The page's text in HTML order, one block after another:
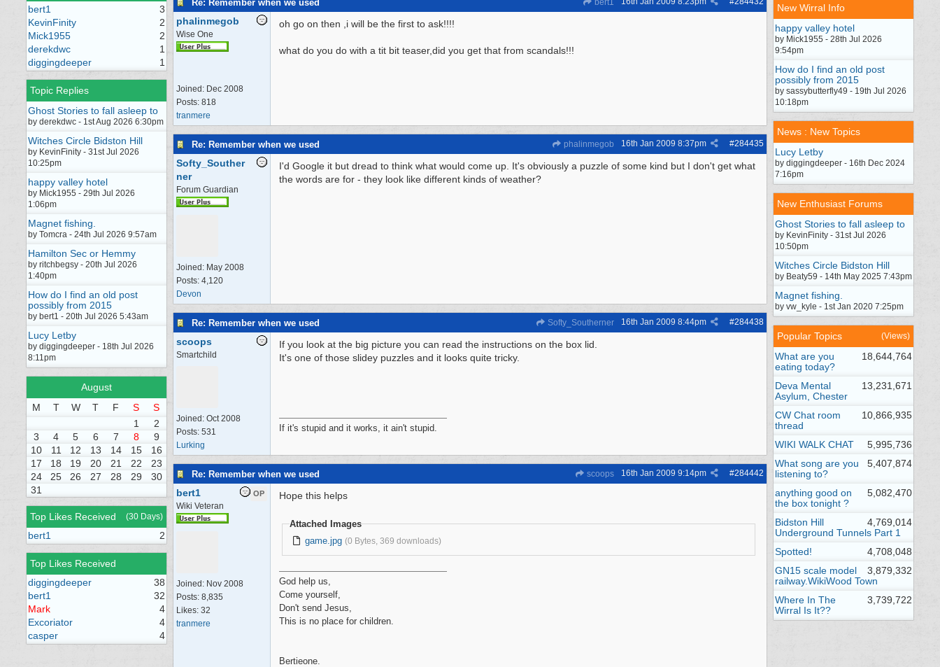
bert1
3
KevinFinity
2
Mick1955
2
derekdwc
1
diggingdeeper
1
Topic Replies
Ghost Stories to fall asleep to
by derekdwc - 1st Aug 2026 6:30pm
Witches Circle Bidston Hill
by KevinFinity - 31st Jul 2026
10:25pm
happy valley hotel
by Mick1955 - 29th Jul 2026
1:06pm
Magnet fishing.
by Tomcra - 24th Jul 2026 9:57am
Hamilton Sec or Hemmy
by ritchbegsy - 20th Jul 2026
1:40pm
How do I find an old post
possibly from 2015
by bert1 - 20th Jul 2026 5:43am
Lucy Letby
by diggingdeeper - 18th Jul 2026
8:11pm
August
M
T W T F S
S
1
2
3
4 5 6 7 8
9
10
11 12 13 14 15
16
17
18 19 20 21 22
23
24
25 26 27 28 29
30
31
Top Likes Received (30 Days)
bert1 2
Top Likes Received
diggingdeeper
38
bert1
32
Mark
4
Excoriator
4
casper
4
Re: Remember when we used bert1
phalinmegob
Wise One
Joined: Dec 2008
Posts: 818
tranmere
oh go on then ,i will be the first to ask!!!!
what do you do with a tit bit teaser,did you get that from scandals!!!
Re: Remember when we used phalinmegob #284435
16th Jan 2009 8:37pm
Softy_Souther
ner
Forum Guardian
Joined: May 2008
Posts: 4,120
Devon
I'd Google it but dread to think what would come up. It's obviously a puzzle of some kind but I don't get what
the words are for - they look like different kinds of weather?
Re: Remember when we used Softy_Southerner #284438
16th Jan 2009 8:44pm
scoops
Smartchild
Joined: Oct 2008
Posts: 531
Lurking
If you look at the big picture you can read the instructions on the box lid.
It's one of those slidey puzzles and it looks quite tricky.
If it's stupid and it works, it ain't stupid.
Re: Remember when we used scoops #284442
16th Jan 2009 9:14pm
OP
bert1
Wiki Veteran
Joined: Nov 2008
Posts: 8,835
Likes: 32
tranmere
Hope this helps
Attached Images
game.jpg (0 Bytes, 369 downloads)
God help us,
Come yourself,
Don't send Jesus,
This is no place for children.
Bertieone.
New Wirral Info
happy valley hotel
by Mick1955 - 28th Jul 2026
9:54pm
How do I find an old post
possibly from 2015
by sassybutterfly49 - 19th Jul 2026
10:18pm
News : New Topics
Lucy Letby
by diggingdeeper - 16th Dec 2024
7:16pm
New Enthusiast Forums
Ghost Stories to fall asleep to
by KevinFinity - 31st Jul 2026
10:50pm
Witches Circle Bidston Hill
by Beaty59 - 14th May 2025 7:43pm
Magnet fishing.
by vw_kyle - 1st Jan 2020 7:25pm
Popular Topics (Views)
18,644,764
What are you
eating today?
13,231,671
Deva Mental
Asylum, Chester
10,866,935
CW Chat room
thread
5,995,736
WIKI WALK CHAT
5,407,874
What song are you
listening to?
5,082,470
anything good on
the box tonight ?
4,769,014
Bidston Hill
Underground Tunnels Part 1
4,708,048
Spotted!
3,879,332
GN15 scale model
railway.WikiWood Town
3,739,722
Where In The
Wirral Is It??